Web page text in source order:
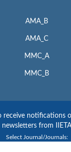
AMA_B
AMA_C
MMC_A
MMC_B
receive notifications
newsletters from IIETA
Select Journal/Journals: